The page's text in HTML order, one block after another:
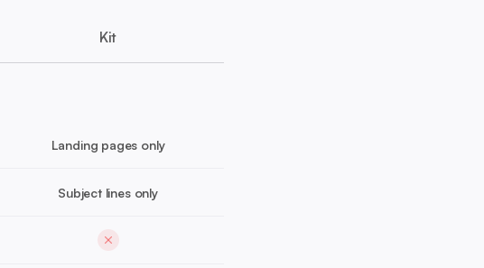
Kit
Landing pages only
Subject lines only